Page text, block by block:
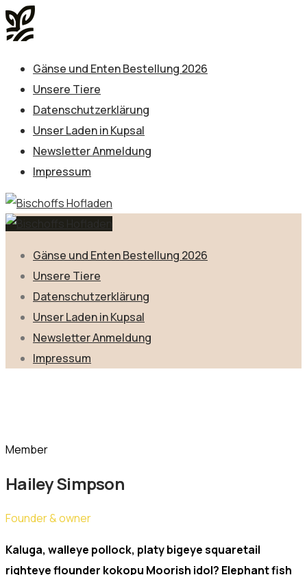
Gänse und Enten Bestellung 2026
Unsere Tiere
Datenschutzerklärung
Unser Laden in Kupsal
Newsletter Anmeldung
Impressum
Gänse und Enten Bestellung 2026
Unsere Tiere
Datenschutzerklärung
Unser Laden in Kupsal
Newsletter Anmeldung
Impressum
Member
Hailey Simpson
Founder & owner
Kaluga, walleye pollock, platy bigeye squaretail
righteye flounder kokopu Moorish idol? Elephant fish